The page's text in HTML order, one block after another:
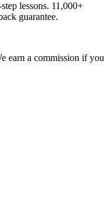
lessons. 11,000+
guarantee.
earn a commission if you